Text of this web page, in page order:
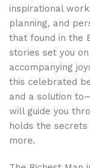
inspirational
planning, and
that found in the
stories set you
accompanying
this celebrated
and a solution
will guide you
holds the
more.